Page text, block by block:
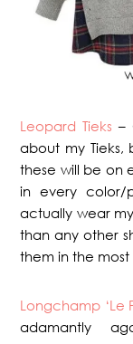
Leopard Tieks –
about my Tieks,
these will be on
in every color/
actually wear
than any other
them in the
Longchamp ‘Le
adamantly